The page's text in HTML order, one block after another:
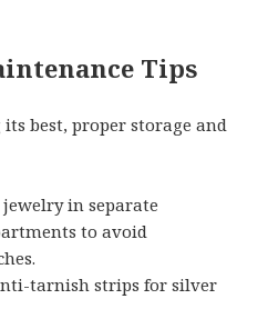
Tips
best, proper storage and
jewelry in separate
to avoid
tarnish strips for silver